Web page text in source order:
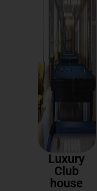
Luxury
Club
house